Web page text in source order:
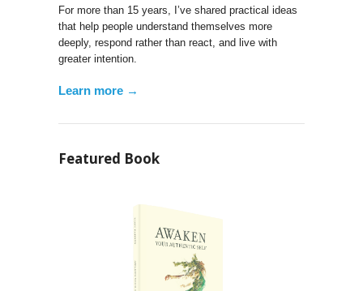
For more than 15 years, I’ve shared practical ideas
that help people understand themselves more
deeply, respond rather than react, and live with
greater intention.
Learn more →
Featured Book